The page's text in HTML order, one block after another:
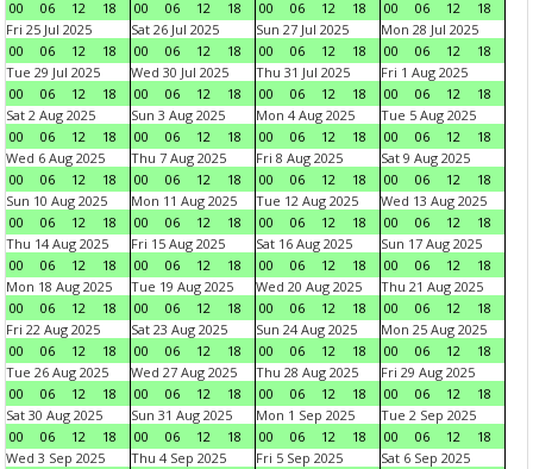
00 06 12 18 00 06 12 18 00 06 12 18 00 06 12
18
Fri 25 Jul 2025
00
06 12 18
Sat 26 Jul 2025
00
06 12 18
Sun 27 Jul 2025
00
06 12 18
Mon 28 Jul 2025
00
06 12
18
Tue 29 Jul 2025
00
06 12 18
Wed 30 Jul 2025
00
06 12 18
Thu 31 Jul 2025
00
06 12 18
Fri 1 Aug 2025
00
06 12
18
Sat 2 Aug 2025
00
06 12 18
Sun 3 Aug 2025
00
06 12 18
Mon 4 Aug 2025
00
06 12 18
Tue 5 Aug 2025
00
06 12
18
Wed 6 Aug 2025
00
06 12 18
Thu 7 Aug 2025
00
06 12 18
Fri 8 Aug 2025
00
06 12 18
Sat 9 Aug 2025
00
06 12
18
Sun 10 Aug 2025
00
06 12 18
Mon 11 Aug 2025
00
06 12 18
Tue 12 Aug 2025
00
06 12 18
Wed 13 Aug 2025
00
06 12
18
Thu 14 Aug 2025
00
06 12 18
Fri 15 Aug 2025
00
06 12 18
Sat 16 Aug 2025
00
06 12 18
Sun 17 Aug 2025
00
06 12
18
Mon 18 Aug 2025
00
06 12 18
Tue 19 Aug 2025
00
06 12 18
Wed 20 Aug 2025
00
06 12 18
Thu 21 Aug 2025
00
06 12
18
Fri 22 Aug 2025
00
06 12 18
Sat 23 Aug 2025
00
06 12 18
Sun 24 Aug 2025
00
06 12 18
Mon 25 Aug 2025
00
06 12
18
Tue 26 Aug 2025
00
06 12 18
Wed 27 Aug 2025
00
06 12 18
Thu 28 Aug 2025
00
06 12 18
Fri 29 Aug 2025
00
06 12
18
Sat 30 Aug 2025
00
06 12 18
Sun 31 Aug 2025
00
06 12 18
Mon 1 Sep 2025
00
06 12 18
Tue 2 Sep 2025
00
06 12
18
Wed 3 Sep 2025
Thu 4 Sep 2025
Fri 5 Sep 2025
Sat 6 Sep 2025